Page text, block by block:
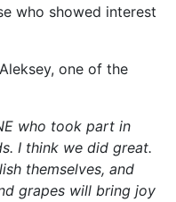
who showed interest
one of the
who took part in
I think we did great.
themselves, and
grapes will bring joy